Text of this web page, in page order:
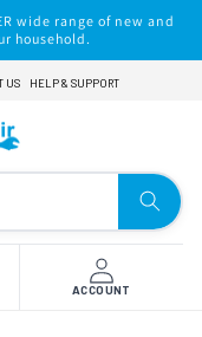
wide range of new and
household.
US HELP & SUPPORT
ACCOUNT